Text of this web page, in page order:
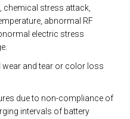
chemical stress attack,
abnormal RF
electric stress
and tear or color loss
due to non-compliance of
intervals of battery